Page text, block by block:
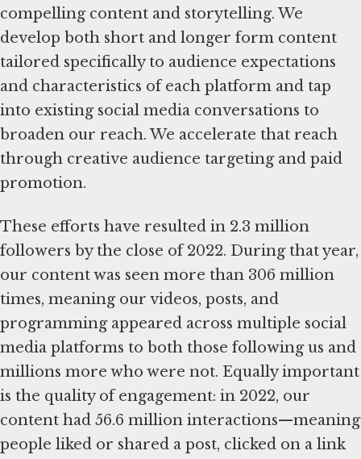
compelling content and storytelling. We
develop both short and longer form content
tailored specifically to audience expectations
and characteristics of each platform and tap
into existing social media conversations to
broaden our reach. We accelerate that reach
through creative audience targeting and paid
promotion.
These efforts have resulted in 2.3 million
followers by the close of 2022. During that year,
our content was seen more than 306 million
times, meaning our videos, posts, and
programming appeared across multiple social
media platforms to both those following us and
millions more who were not. Equally important
is the quality of engagement: in 2022, our
content had 56.6 million interactions—meaning
people liked or shared a post, clicked on a link